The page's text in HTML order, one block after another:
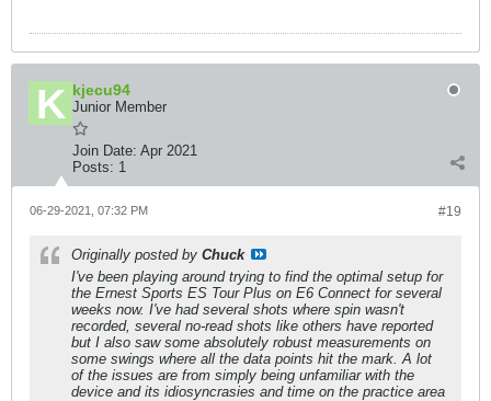
kjecu94
Junior Member
Join Date: Apr 2021
Posts: 1
#19
06-29-2021, 07:32 PM
Originally posted by Chuck
I've been playing around trying to find the optimal setup for
the Ernest Sports ES Tour Plus on E6 Connect for several
weeks now. I've had several shots where spin wasn't
recorded, several no-read shots like others have reported
but I also saw some absolutely robust measurements on
some swings where all the data points hit the mark. A lot
of the issues are from simply being unfamiliar with the
device and its idiosyncrasies and time on the practice area